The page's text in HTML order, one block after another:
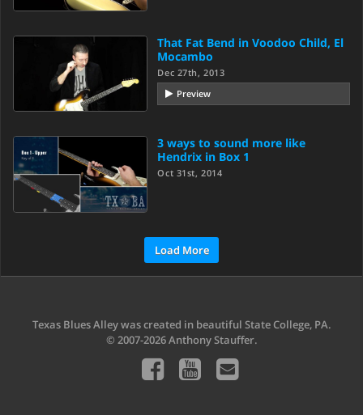
That Fat Bend in Voodoo Child, El
Mocambo
Dec 27th, 2013
Preview
3 ways to sound more like
Hendrix in Box 1
Oct 31st, 2014
Load More
Texas Blues Alley was created in beautiful State College, PA.
© 2007-2026 Anthony Stauffer.